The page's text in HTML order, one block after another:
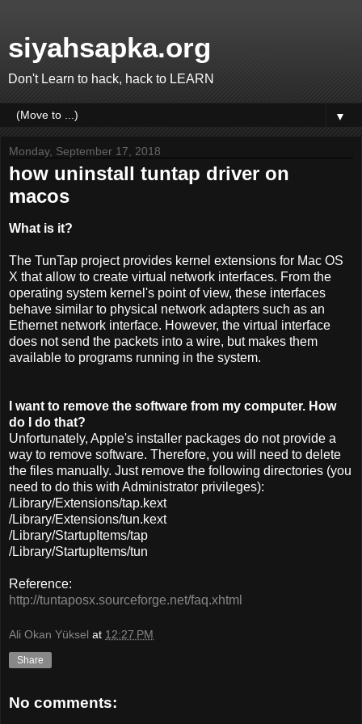
siyahsapka.org
Don't Learn to hack, hack to LEARN
▼
Monday, September 17, 2018
how uninstall tuntap driver on
macos
What is it?
The TunTap project provides kernel extensions for Mac OS
X that allow to create virtual network interfaces. From the
operating system kernel's point of view, these interfaces
behave similar to physical network adapters such as an
Ethernet network interface. However, the virtual interface
does not send the packets into a wire, but makes them
available to programs running in the system.
I want to remove the software from my computer. How
do I do that?
Unfortunately, Apple's installer packages do not provide a
way to remove software. Therefore, you will need to delete
the files manually. Just remove the following directories (you
need to do this with Administrator privileges):
/Library/Extensions/tap.kext
/Library/Extensions/tun.kext
/Library/StartupItems/tap
/Library/StartupItems/tun
Reference:
http://tuntaposx.sourceforge.net/faq.xhtml
Ali Okan Yüksel at 12:27 PM
Share
No comments: